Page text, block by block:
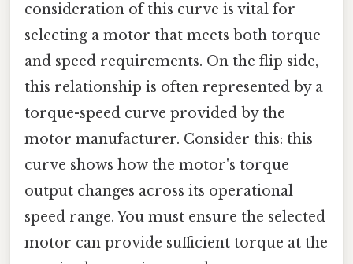
consideration of this curve is vital for
selecting a motor that meets both torque
and speed requirements. On the flip side,
this relationship is often represented by a
torque-speed curve provided by the
motor manufacturer. Consider this: this
curve shows how the motor's torque
output changes across its operational
speed range. You must ensure the selected
motor can provide sufficient torque at the